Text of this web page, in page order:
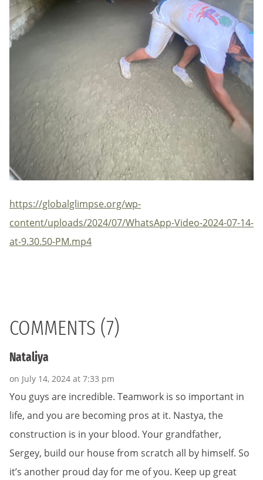
https://globalglimpse.org/wp-
content/uploads/2024/07/WhatsApp-Video-2024-07-14-
at-9.30.50-PM.mp4
COMMENTS (7)
Nataliya
on July 14, 2024 at 7:33 pm
You guys are incredible. Teamwork is so important in
life, and you are becoming pros at it. Nastya, the
construction is in your blood. Your grandfather,
Sergey, build our house from scratch all by himself. So
it’s another proud day for me of you. Keep up great